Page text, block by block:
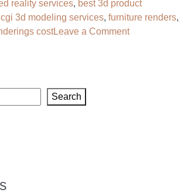
reality services, best 3d product
cgi 3d modeling services, furniture renders,
costLeave a Commenton
Search